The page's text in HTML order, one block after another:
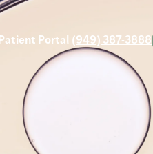
Patient Portal (949) 387-3888